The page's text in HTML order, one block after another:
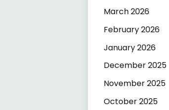
March 2026
February 2026
January 2026
December 2025
November 2025
October 2025